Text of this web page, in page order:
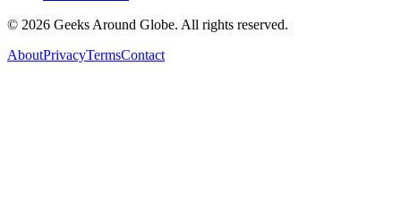
© 2026 Geeks Around Globe. All rights reserved.
AboutPrivacyTermsContact